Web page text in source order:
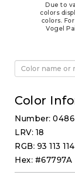
Due to
colors
colors.
Vogel
Color
Number: 0486
LRV: 18
RGB: 93 113 114
Hex: #67797A